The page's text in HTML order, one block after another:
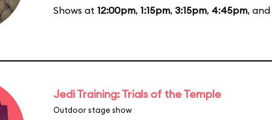
Shows at 12:00pm, 1:15pm, 3:15pm, 4:45pm, and
Jedi Training: Trials of the Temple
Outdoor stage show